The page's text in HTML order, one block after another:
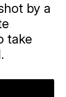
by a
take